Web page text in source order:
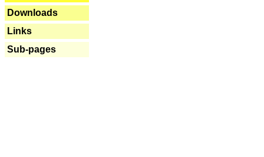
Downloads
Links
Sub-pages